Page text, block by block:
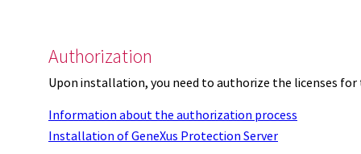
Authorization
Upon installation, you need to authorize the licenses
Information about the authorization process
Installation of GeneXus Protection Server